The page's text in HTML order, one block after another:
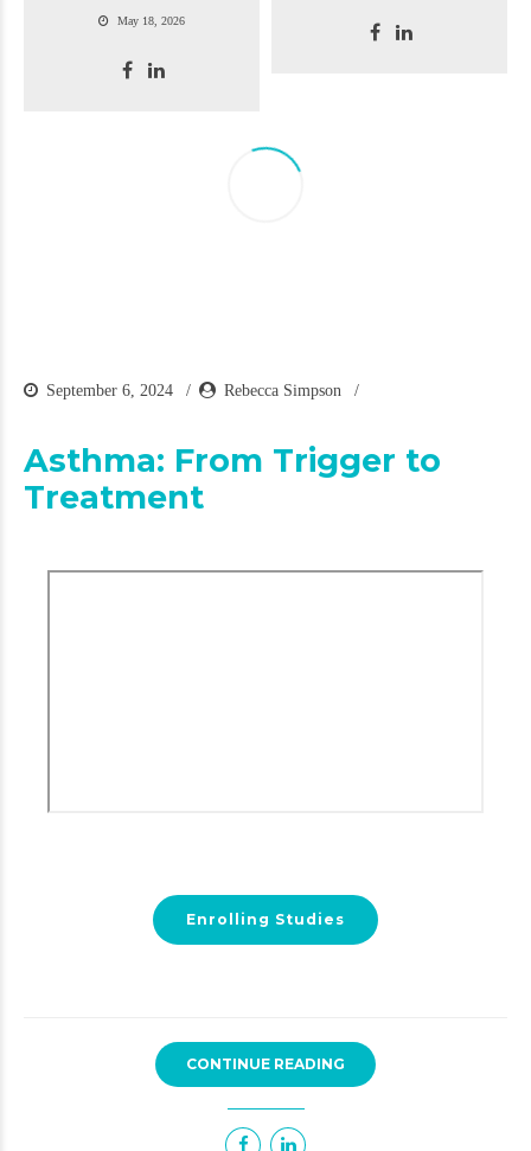
May 18, 2026
September 6, 2024 Rebecca Simpson
Asthma: From Trigger to
Treatment
Enrolling Studies
CONTINUE READING